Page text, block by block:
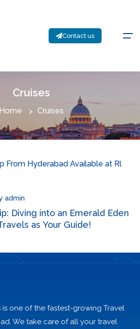
Contact us
Cruises
Home Cruises
admin
Diving into an Emerald Eden
as Your Guide!
is one of the fastest-growing Travel
We take care of all your travel